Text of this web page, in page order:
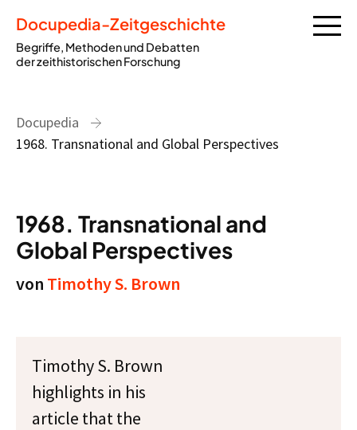
Docupedia-Zeitgeschichte
Begriffe, Methoden und Debatten
der zeithistorischen Forschung
Docupedia
1968. Transnational and Global Perspectives
1968. Transnational and
Global Perspectives
von Timothy S. Brown
Timothy S. Brown
highlights in his
article that the